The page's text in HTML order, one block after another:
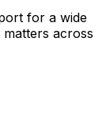
for a wide
across